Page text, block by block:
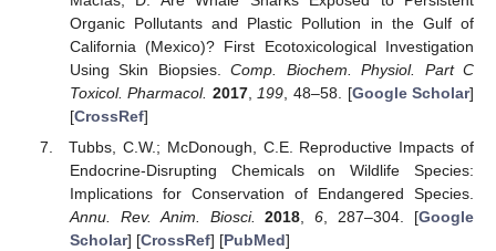
Organic Pollutants and Plastic Pollution in the Gulf of
California (Mexico)? First Ecotoxicological Investigation
Using Skin Biopsies.Comp. Biochem. Physiol. Part C
Toxicol. Pharmacol. 2017,199, 48–58. [Google Scholar]
[CrossRef]
Tubbs, C.W.; McDonough, C.E. Reproductive Impacts of
Endocrine-Disrupting Chemicals on Wildlife Species:
Implications for Conservation of Endangered Species.
Annu. Rev. Anim. Biosci.
2018,6, 287–304. [Google
Scholar] [CrossRef] [PubMed]